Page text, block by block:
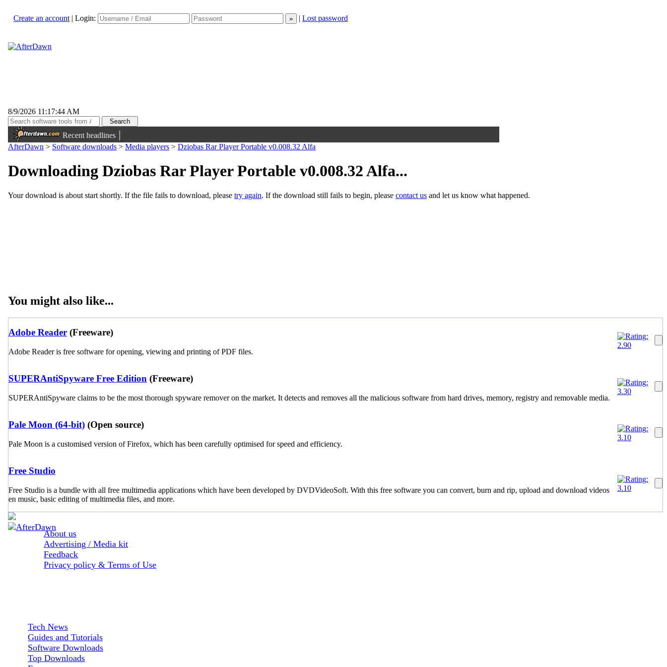
Create an account | Login: | Lost password
8/9/2026 11:17:44 AM
Recent headlines |
AfterDawn > Software downloads > Media players > Dziobas Rar Player Portable v0.008.32 Alfa
Downloading Dziobas Rar Player Portable v0.008.32 Alfa...
Your download is about start shortly. If the file fails to download, please try again. If the download still fails to begin, please contact us and let us know what happened.
You might also like...
Adobe Reader (Freeware)
Adobe Reader is free software for opening, viewing and printing of PDF files.
SUPERAntiSpyware Free Edition (Freeware)
SUPERAntiSpyware claims to be the most thorough spyware remover on the market. It detects and removes all the malicious software from hard drives, memory, registry and removable media.
Pale Moon (64-bit) (Open source)
Pale Moon is a customised version of Firefox, which has been carefully optimised for speed and efficiency.
Free Studio
Free Studio is a bundle with all free multimedia applications which have been developed by DVDVideoSoft. With this free software you can convert, burn and rip, upload and download videos
en music, basic editing of multimedia files, and more.
About us
Advertising / Media kit
Feedback
Privacy policy & Terms of Use
Tech News
Guides and Tutorials
Software Downloads
Top Downloads